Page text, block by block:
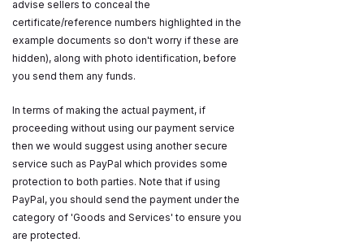
advise sellers to conceal the
certificate/reference numbers highlighted in the
example documents so don't worry if these are
hidden), along with photo identification, before
you send them any funds.
In terms of making the actual payment, if
proceeding without using our payment service
then we would suggest using another secure
service such as PayPal which provides some
protection to both parties. Note that if using
PayPal, you should send the payment under the
category of 'Goods and Services' to ensure you
are protected.